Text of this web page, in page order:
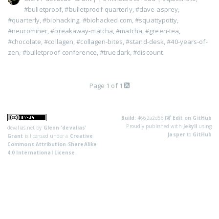
#bulletproof,#bulletproof-quarterly, #dave-asprey
#quarterly ,#biohacking #biohacked.com ,#squattypotty
#neurominer ,#breakaway-matcha ,#matcha ,#green-tea
#chocolate ,#collagen ,#collagen-bites ,#stand-desk ,#40-years-of-
zen #bulletproof-conference ,#truedark ,#discount
Page 1 of 1
devalias.net by Glenn 'devalias'
Grant is licensed under a Creative
Commons Attribution-ShareAlike
4.0 International License
Build: 4662a2d56
Edit on GitHub
Proudly published with Jekyll using
Jasperto GitHub